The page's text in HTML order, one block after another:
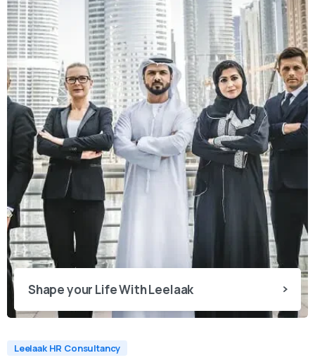
Shape your Life With Leelaak
Leelaak HR Consultancy